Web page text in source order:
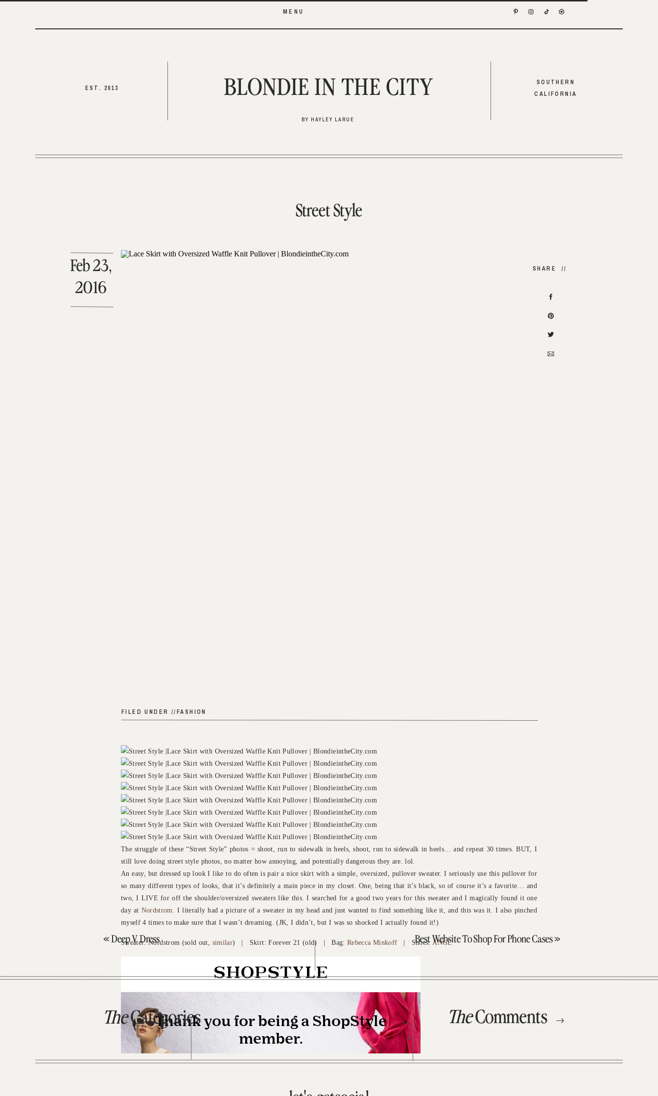
MENU
SOUTHERN
CALIFORNIA
EST. 2013
BY HAYLEY LARUE
BLONDIE IN THE CITY
Street Style
FILED UNDER //FASHION
SHARE //
Feb 23,
2016
The struggle of these “Street Style” photos = shoot, run to sidewalk in heels, shoot, run to sidewalk in heels… and repeat 30 times. BUT, I
still love doing street style photos, no matter how annoying, and potentially dangerous they are. lol.
An easy, but dressed up look I like to do often is pair a nice skirt with a simple, oversized, pullover sweater. I seriously use this pullover for
so many different types of looks, that it’s definitely a main piece in my closet. One, being that it’s black, so of course it’s a favorite… and
two, I LIVE for off the shoulder/oversized sweaters like this. I searched for a good two years for this sweater and I magically found it one
day at Nordstrom. I literally had a picture of a sweater in my head and just wanted to find something like it, and this was it. I also pinched
myself 4 times to make sure that I wasn’t dreaming. (JK, I didn’t, but I was so shocked I actually found it!)
Sweater: Nordstrom (sold out, similar) | Skirt: Forever 21 (old) | Bag:Rebecca Minkoff | Shoes:ANGL
Best Website To Shop For Phone Cases»
«Deep V Dress
TheComments
TheCategories